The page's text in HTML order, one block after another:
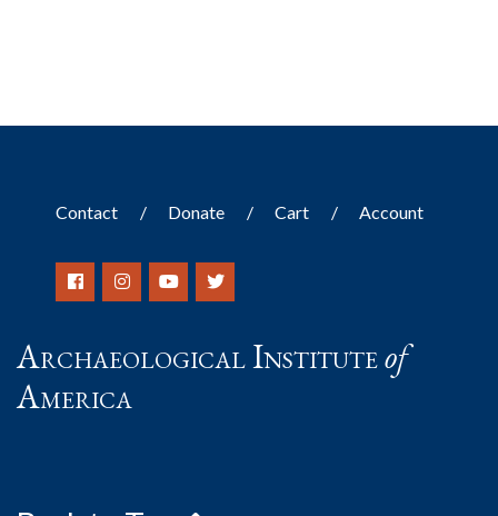
Contact Donate Cart Account
Archaeological Instituteof
America